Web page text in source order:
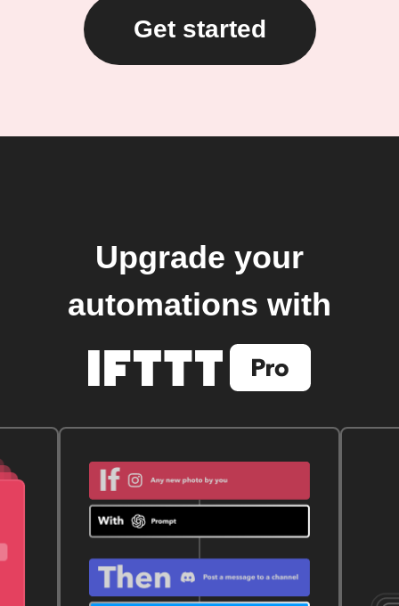
Get started
Upgrade your
automations with